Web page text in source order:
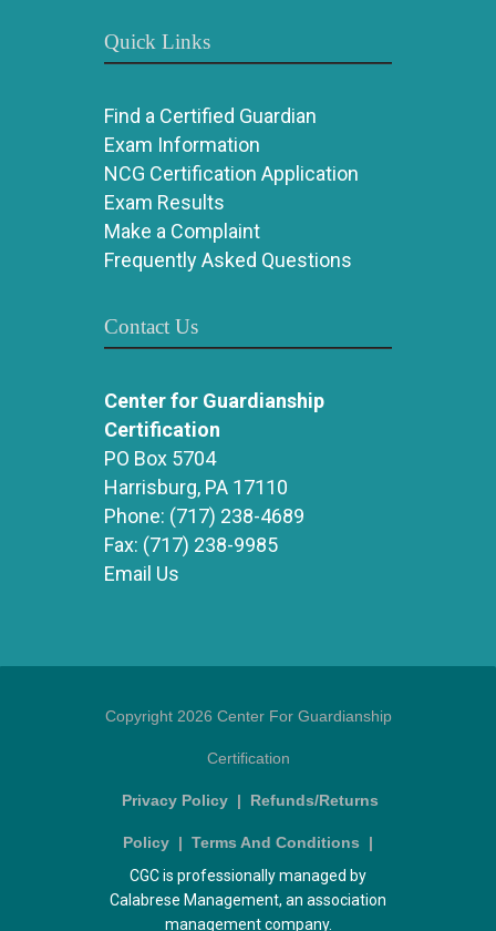
Quick Links
Find a Certified Guardian
Exam Information
NCG Certification Application
Exam Results
Make a Complaint
Frequently Asked Questions
Contact Us
Center for Guardianship
Certification
PO Box 5704
Harrisburg, PA 17110
Phone: (717) 238-4689
Fax: (717) 238-9985
Email Us
Copyright 2026 Center For Guardianship
Certification
Privacy Policy | Refunds/Returns
Policy | Terms And Conditions |